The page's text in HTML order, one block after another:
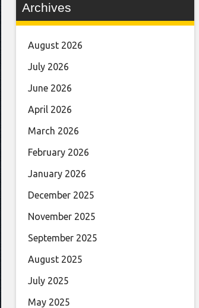
Archives
August 2026
July 2026
June 2026
April 2026
March 2026
February 2026
January 2026
December 2025
November 2025
September 2025
August 2025
July 2025
May 2025